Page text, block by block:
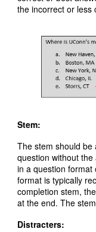
the incorrect or less
Stem:
The stem should
question without
in a question format
format is typically
completion stem,
at the end. The
Distracters: